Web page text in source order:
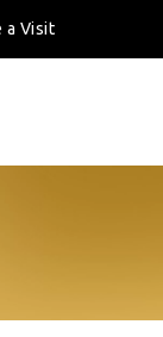
a Visit